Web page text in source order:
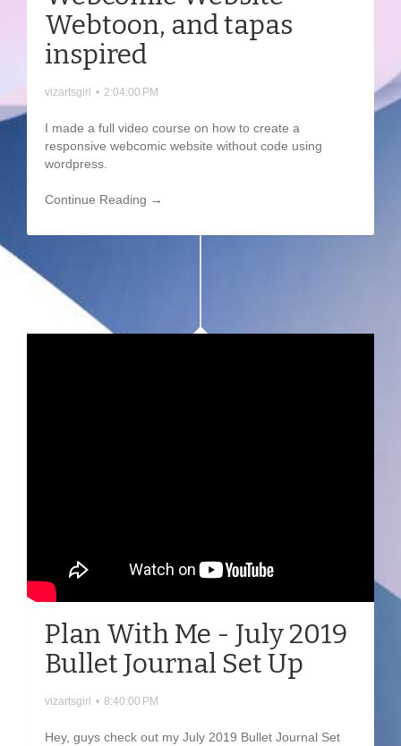
Webtoon, and tapas
inspired
vizartsgirl • 2:04:00 PM
I made a full video course on how to create a
responsive webcomic website without code using
wordpress.
Continue Reading →
Plan With Me - July 2019
Bullet Journal Set Up
vizartsgirl • 8:40:00 PM
Hey, guys check out my July 2019 Bullet Journal Set